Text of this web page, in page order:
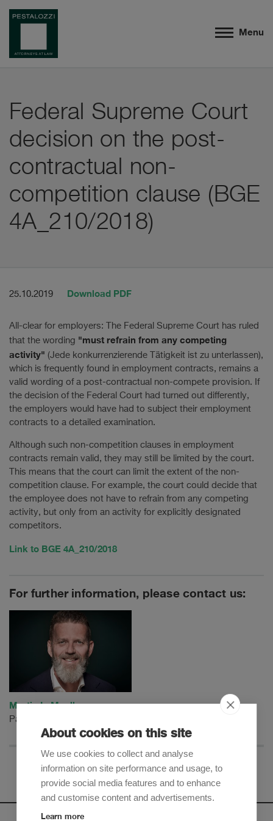
Menu
Federal Supreme Court
decision on the post-
contractual non-
competition clause (BGE
4A_210/2018)
25.10.2019 Download PDF
All-clear for employers: The Federal Supreme Court has ruled
that the wording "must refrain from any competing
activity" (Jede konkurrenzierende Tätigkeit ist zu unterlassen),
which is frequently found in employment contracts, remains a
valid wording of a post-contractual non-compete provision. If
the decision of the Federal Court had turned out differently,
the employers would have had to subject their employment
contracts to a detailed examination.
Although such non-competition clauses in employment
contracts remain valid, they may still be limited by the court.
This means that the court can limit the extent of the non-
competition clause. For example, the court could decide that
the employee does not have to refrain from any competing
activity, but only from an activity for explicitly designated
competitors.
Link to BGE 4A_210/2018
For further information, please contact us:
Martin L. Mueller
Partner
About cookies on this site
We use cookies to collect and analyse
information on site performance and usage, to
provide social media features and to enhance
and customise content and advertisements.
Learn more